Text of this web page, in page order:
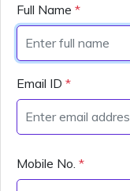
Full Name *
Email ID *
Mobile No. *